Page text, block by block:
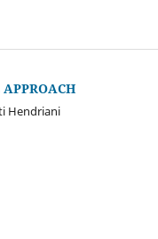
Hendriani